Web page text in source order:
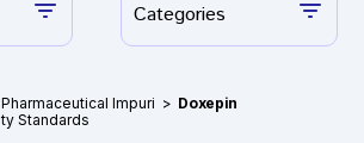
Categories
Pharmaceutical Impuri
ty Standards
> Doxepin